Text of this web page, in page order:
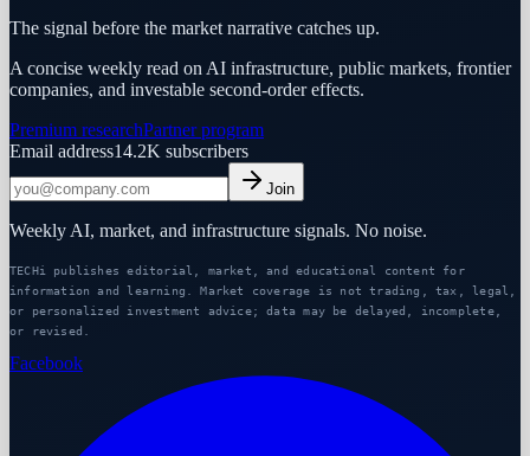
The signal before the market narrative catches up.
A concise weekly read on AI infrastructure, public markets, frontier
companies, and investable second-order effects.
Premium researchPartner program
Email address14.2K subscribers
Join
Weekly AI, market, and infrastructure signals. No noise.
TECHi publishes editorial, market, and educational content for
information and learning. Market coverage is not trading, tax, legal,
or personalized investment advice; data may be delayed, incomplete,
or revised.
Facebook